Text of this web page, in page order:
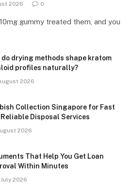
2026 0
gummy treated them, and you
do drying methods shape kratom
profiles naturally?
2026
Collection Singapore for Fast
Disposal Services
2026
That Help You Get Loan
Within Minutes
2026